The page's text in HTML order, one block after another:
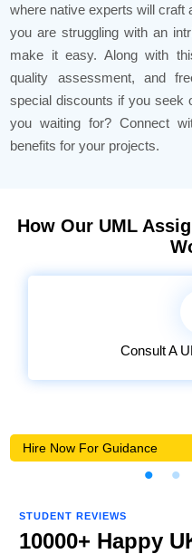
where native experts will craft
you are struggling with an
make it easy. Along with
quality assessment, and
special discounts if you seek
you waiting for? Connect
benefits for your projects.
How Our UML
Consult A
Hire Now For Guidance
STUDENT REVIEWS
10000+ Happy